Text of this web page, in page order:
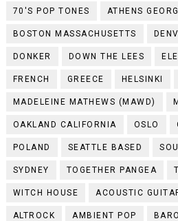
70'S POP TONES ATHENS
BOSTON MASSACHUSETTS
DONKER DOWN THE LEES
FRENCH GREECE HELSINKI
MADELEINE MATHEWS (MAWD)
OAKLAND CALIFORNIA OSLO
POLAND SEATTLE BASED
SYDNEY TOGETHER PANGEA
WITCH HOUSE ACOUSTIC
ALTROCK AMBIENT POP